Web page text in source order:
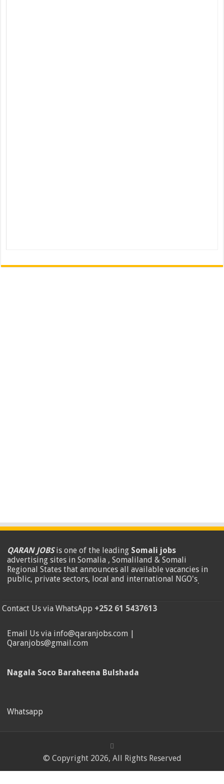
QARAN JOBSis one of the leading Somali jobs
advertising sites in Somalia , Somaliland & Somali
Regional States that announces all available vacancies in
public, private sectors, local and international NGO's.
Contact Us via WhatsApp +252 61 5437613
Email Us via info@qaranjobs.com |
Qaranjobs@gmail.com
Nagala Soco Baraheena Bulshada
Whatsapp
© Copyright 2026, All Rights Reserved